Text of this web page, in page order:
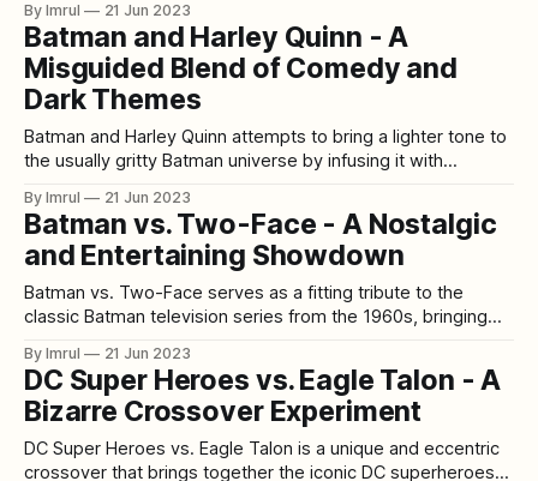
aims to capture the spirit of the beloved DC Super Hero
Girls franchise, the film falls short in some aspects, leaving
a
By Imrul 21 Jun 2023
Batman and Harley Quinn - A
Misguided Blend of Comedy and
Dark Themes
Batman and Harley Quinn attempts to bring a lighter tone to
the usually gritty Batman universe by infusing it with
finding the right balance between humor and the dark
themes that fans have come to expect from the Batman
franchise. [video_
By Imrul 21 Jun 2023
Batman vs. Two-Face - A Nostalgic
and Entertaining Showdown
Batman vs. Two-Face serves as a fitting tribute to the
classic Batman television series from the 1960s, bringing
Robin. The film revolves around Batman's clash with the
iconic villain Two-Face, delivering an enjoyable and
nostalgic experience
By Imrul 21 Jun 2023
DC Super Heroes vs. Eagle Talon - A
Bizarre Crossover Experiment
DC Super Heroes vs. Eagle Talon is a unique and eccentric
crossover that brings together the iconic DC superheroes